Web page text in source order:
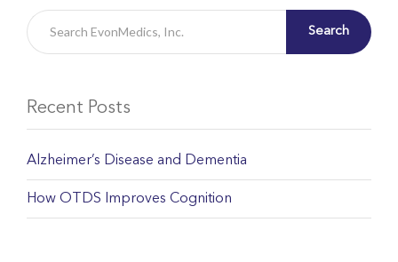
Search
Recent Posts
Alzheimer’s Disease and Dementia
How OTDS Improves Cognition